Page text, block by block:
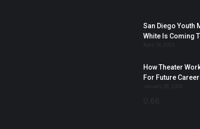
San Diego Youth
White Is Coming
April 18, 2026
How Theater
For Future
January 28, 2026